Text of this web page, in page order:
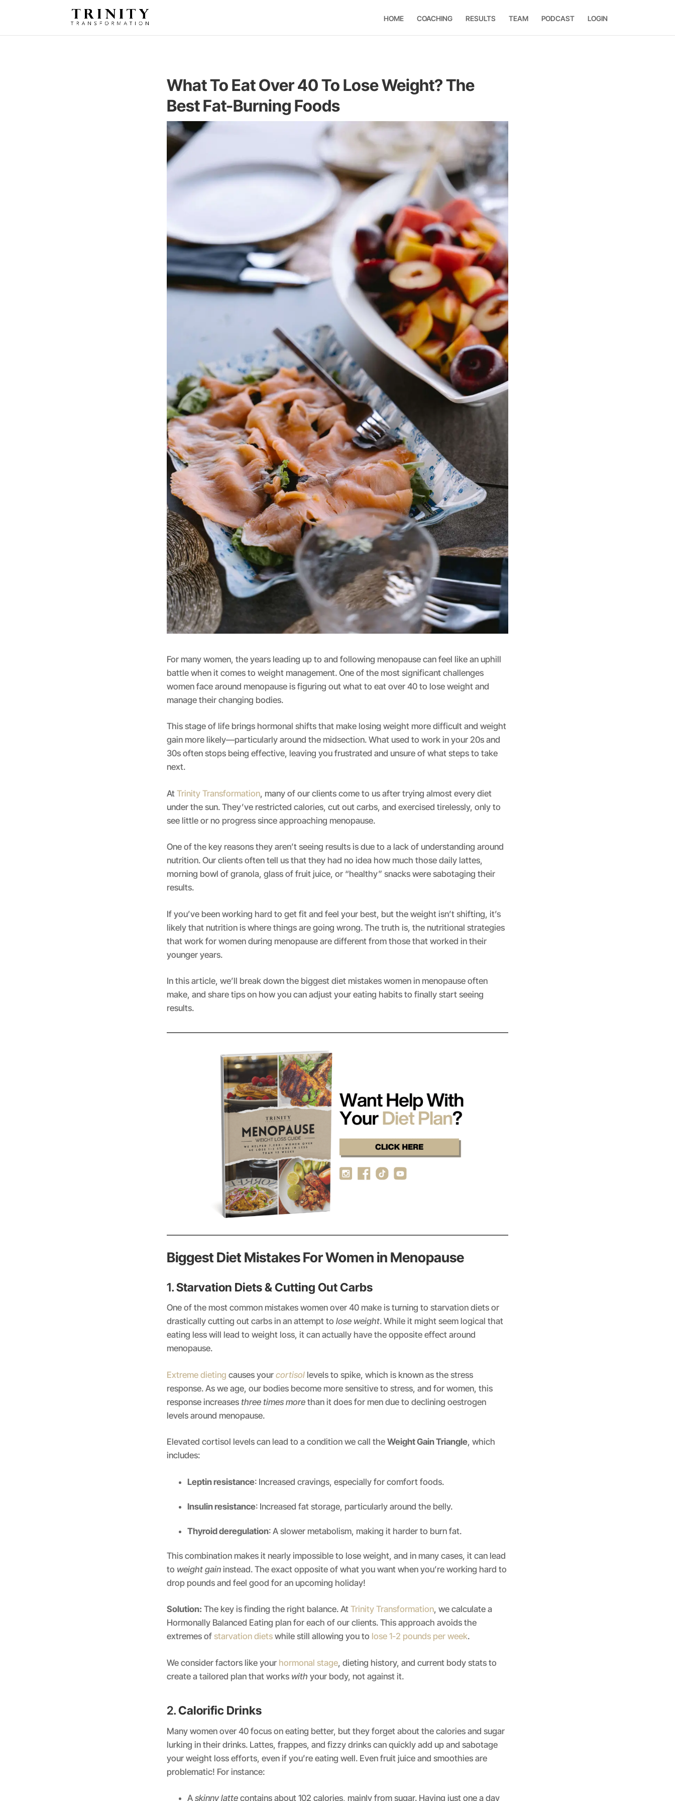
HOME COACHING RESULTS TEAM PODCAST LOGIN
What To Eat Over 40 To Lose Weight? The
Best Fat-Burning Foods
For many women, the years leading up to and following menopause can feel like an uphill
battle when it comes to weight management. One of the most significant challenges
women face around menopause is figuring out what to eat over 40 to lose weight and
manage their changing bodies.
This stage of life brings hormonal shifts that make losing weight more difficult and weight
gain more likely—particularly around the midsection. What used to work in your 20s and
30s often stops being effective, leaving you frustrated and unsure of what steps to take
next.
At Trinity Transformation, many of our clients come to us after trying almost every diet
under the sun. They’ve restricted calories, cut out carbs, and exercised tirelessly, only to
see little or no progress since approaching menopause.
One of the key reasons they aren’t seeing results is due to a lack of understanding around
nutrition. Our clients often tell us that they had no idea how much those daily lattes,
morning bowl of granola, glass of fruit juice, or “healthy” snacks were sabotaging their
results.
If you’ve been working hard to get fit and feel your best, but the weight isn’t shifting, it’s
likely that nutrition is where things are going wrong. The truth is, the nutritional strategies
that work for women during menopause are different from those that worked in their
younger years.
In this article, we’ll break down the biggest diet mistakes women in menopause often
make, and share tips on how you can adjust your eating habits to finally start seeing
results.
Biggest Diet Mistakes For Women in Menopause
1.Starvation Diets & Cutting Out Carbs
One of the most common mistakes women over 40 make is turning to starvation diets or
drastically cutting out carbs in an attempt to lose weight. While it might seem logical that
eating less will lead to weight loss, it can actually have the opposite effect around
menopause.
Extreme dieting causes your cortisol levels to spike, which is known as the stress
response. As we age, our bodies become more sensitive to stress, and for women, this
response increases three times more than it does for men due to declining oestrogen
levels around menopause.
Elevated cortisol levels can lead to a condition we call the Weight Gain Triangle, which
includes:
Leptin resistance: Increased cravings, especially for comfort foods.
Insulin resistance: Increased fat storage, particularly around the belly.
Thyroid deregulation: A slower metabolism, making it harder to burn fat.
This combination makes it nearly impossible to lose weight, and in many cases, it can lead
to weight gain instead. The exact opposite of what you want when you’re working hard to
drop pounds and feel good for an upcoming holiday!
Solution: The key is finding the right balance. At Trinity Transformation, we calculate a
Hormonally Balanced Eating plan for each of our clients. This approach avoids the
extremes of starvation diets while still allowing you to lose 1-2 pounds per week.
We consider factors like your hormonal stage, dieting history, and current body stats to
create a tailored plan that works with your body, not against it.
2.Calorific Drinks
Many women over 40 focus on eating better, but they forget about the calories and sugar
lurking in their drinks. Lattes, frappes, and fizzy drinks can quickly add up and sabotage
your weight loss efforts, even if you’re eating well. Even fruit juice and smoothies are
problematic! For instance:
A skinny lattecontains about 102 calories, mainly from sugar. Having just one a day